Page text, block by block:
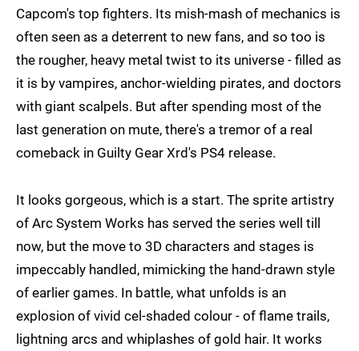
Capcom's top fighters. Its mish-mash of mechanics is
often seen as a deterrent to new fans, and so too is
the rougher, heavy metal twist to its universe - filled as
it is by vampires, anchor-wielding pirates, and doctors
with giant scalpels. But after spending most of the
last generation on mute, there's a tremor of a real
comeback in Guilty Gear Xrd's PS4 release.
It looks gorgeous, which is a start. The sprite artistry
of Arc System Works has served the series well till
now, but the move to 3D characters and stages is
impeccably handled, mimicking the hand-drawn style
of earlier games. In battle, what unfolds is an
explosion of vivid cel-shaded colour - of flame trails,
lightning arcs and whiplashes of gold hair. It works